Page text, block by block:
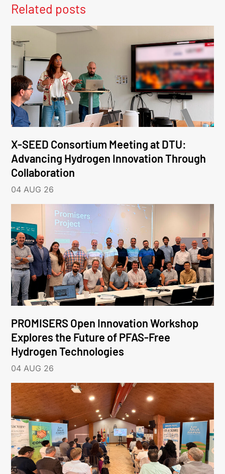
Related posts
X-SEED Consortium Meeting at DTU:
Advancing Hydrogen Innovation Through
Collaboration
04 AUG 26
PROMISERS Open Innovation Workshop
Explores the Future of PFAS-Free
Hydrogen Technologies
04 AUG 26